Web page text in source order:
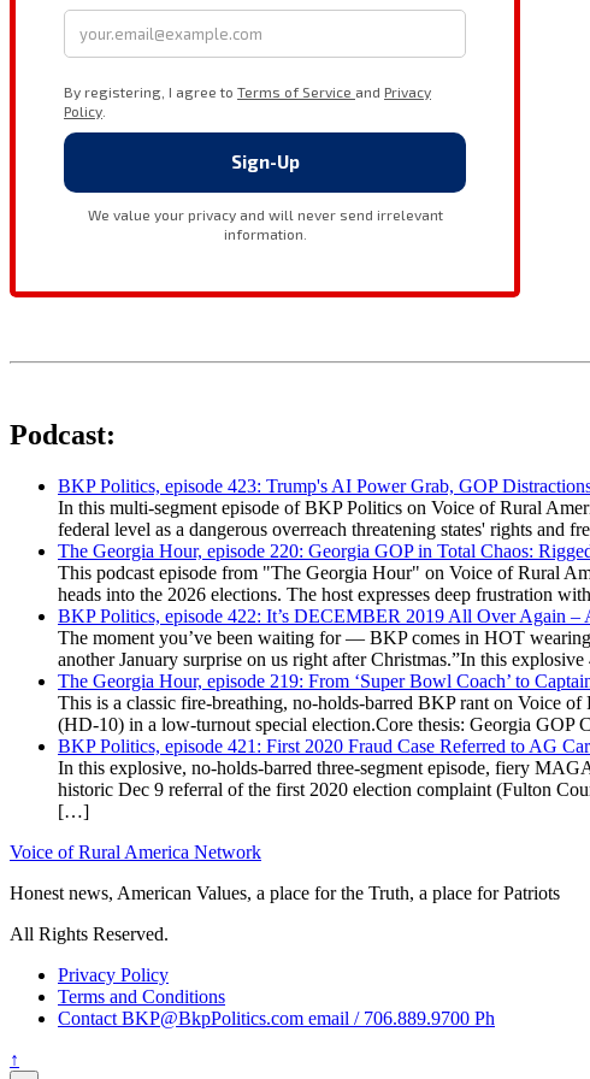
Podcast:
BKP Politics, episode 423: Trump's AI Power Grab, GOP
In this multi-segment episode of BKP Politics on Voice of Rural
federal level as a dangerous overreach threatening states' rights
The Georgia Hour, episode 220: Georgia GOP in Total Chaos:
This podcast episode from "The Georgia Hour" on Voice of Rural
heads into the 2026 elections. The host expresses deep frustration
BKP Politics, episode 422: It’s DECEMBER 2019 All Over Again
The moment you’ve been waiting for — BKP comes in HOT
another January surprise on us right after Christmas.”In this
The Georgia Hour, episode 219: From ‘Super Bowl Coach’ to
This is a classic fire-breathing, no-holds-barred BKP rant on Voice
(HD-10) in a low-turnout special election.Core thesis: Georgia
BKP Politics, episode 421: First 2020 Fraud Case Referred to AG
In this explosive, no-holds-barred three-segment episode, fiery
historic Dec 9 referral of the first 2020 election complaint (Fulton
[…]
Voice of Rural America Network
Honest news, American Values, a place for the Truth, a place for Patriots
All Rights Reserved.
Privacy Policy
Terms and Conditions
Contact BKP@BkpPolitics.com email / 706.889.9700 Ph
↑